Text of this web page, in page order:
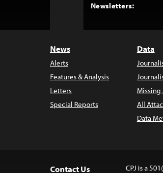
Newsletters:
News
Alerts
Features & Analysis
Letters
Special Reports
Data
Missing
All
Data
Contact Us CPJ is a